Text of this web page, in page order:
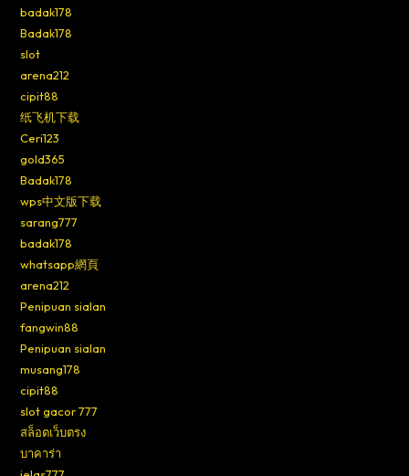
badak178
Badak178
slot
arena212
cipit88
纸飞机下载
Ceri123
gold365
Badak178
wps中文版下载
sarang777
badak178
whatsapp網頁
arena212
Penipuan sialan
fangwin88
Penipuan sialan
musang178
cipit88
slot gacor 777
สล็อตเว็บตรง
บาคาร่า